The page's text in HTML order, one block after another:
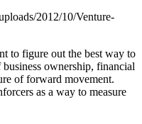
to figure out the best way to
business ownership, financial
of forward movement.
as a way to measure